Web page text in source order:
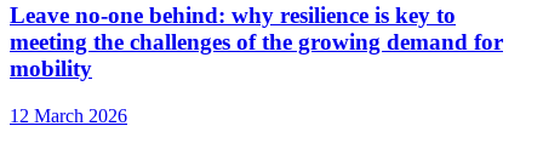
Leave no-one behind: why resilience is key to
meeting the challenges of the growing demand for
mobility
12 March 2026